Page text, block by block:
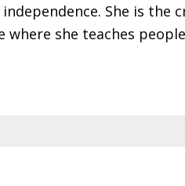
independence. She is the
where she teaches